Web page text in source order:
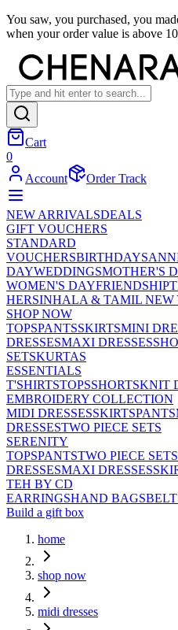
You saw, you purchased, you
when your order value is above
Cart
0
Account
Order Track
NEW ARRIVALSDEALS
GIFT VOUCHERS
STANDARD
VOUCHERSBIRTHDAYS
DAYWEDDINGSMOTHER'S
WOMEN'S DAYFRIENDSHIP
HERSINHALA & TAMIL NEW
SHOP NOW
TOPSPANTSSKIRTSMINI
DRESSESMAXI DRESSES
SETSKURTAS
ESSENTIALS
T'SHIRTSTOPSSHORTSKNIT
EMBROIDERY COLLECTION
MIDI DRESSESSKIRTSPANTS
DRESSESTWO PIECE SETS
SERENITY
TOPSPANTSTWO PIECE SETS
DRESSESMAXI DRESSES
TEH BY CD
EARRINGSHAND BAGS
Build a gift box
home
shop now
midi dresses